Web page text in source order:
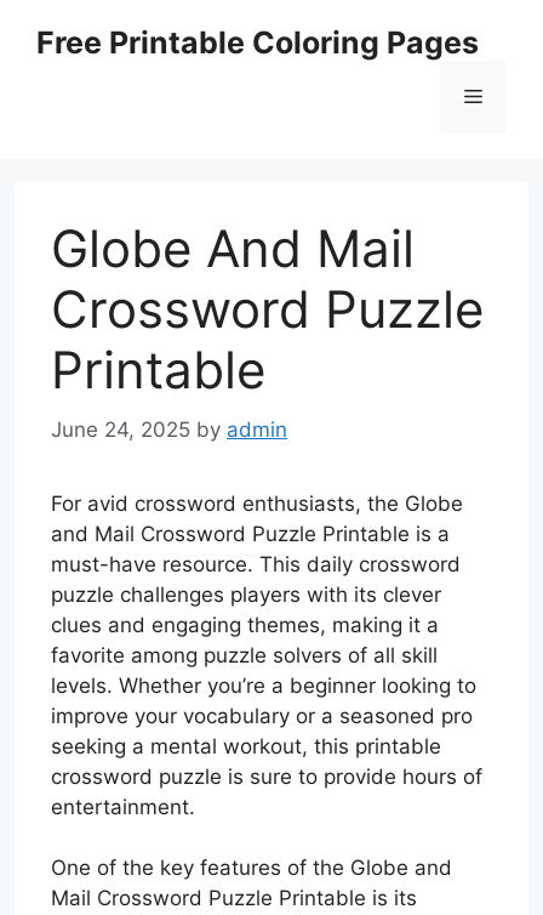
Free Printable Coloring Pages
Menu
Globe And Mail
Crossword Puzzle
Printable
June 24, 2025 by admin
For avid crossword enthusiasts, the Globe
and Mail Crossword Puzzle Printable is a
must-have resource. This daily crossword
puzzle challenges players with its clever
clues and engaging themes, making it a
favorite among puzzle solvers of all skill
levels. Whether you’re a beginner looking to
improve your vocabulary or a seasoned pro
seeking a mental workout, this printable
crossword puzzle is sure to provide hours of
entertainment.
One of the key features of the Globe and
Mail Crossword Puzzle Printable is its